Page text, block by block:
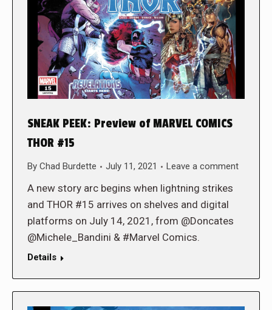
SNEAK PEEK: Preview of MARVEL COMICS
THOR #15
By Chad Burdette July 11, 2021 Leave a comment
A new story arc begins when lightning strikes
and THOR #15 arrives on shelves and digital
platforms on July 14, 2021, from @Doncates
@Michele_Bandini & #Marvel Comics.
Details